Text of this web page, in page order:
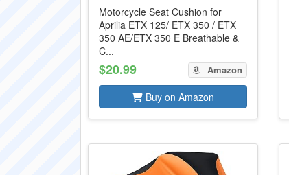
Motorcycle Seat Cushion for
Aprilia ETX 125/ ETX 350 / ETX
350 AE/ETX 350 E Breathable &
C...
$20.99 Amazon
Buy on Amazon